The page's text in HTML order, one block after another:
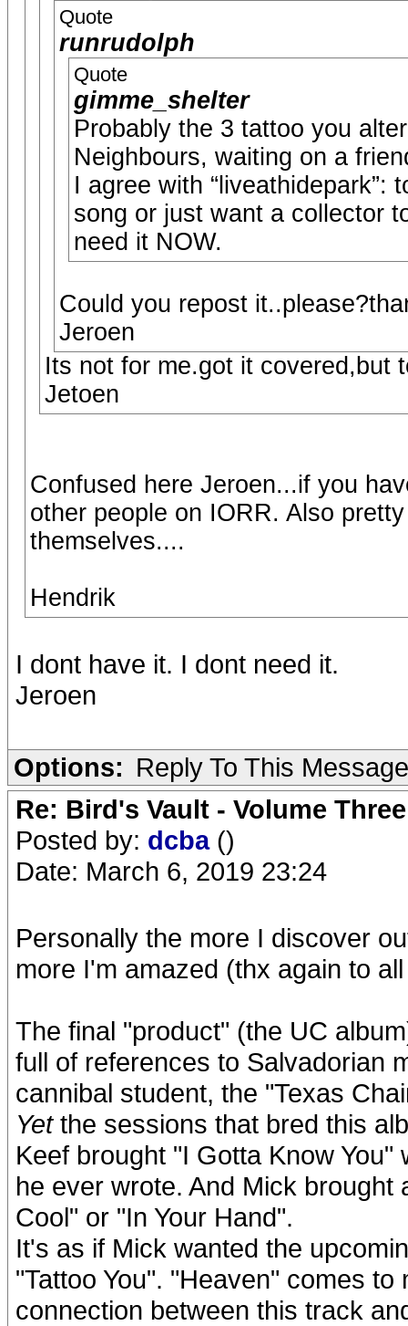
Quote
runrudolph
Quote
gimme_shelter
Probably the 3 tattoo you
Neighbours, waiting on a
I agree with “liveathidepark”:
song or just want a collector
need it NOW.
Could you repost
Jeroen
Its not for me.got it covered,but
Jetoen
Confused here Jeroen...if you
other people on IORR. Also
themselves....
Hendrik
I dont have it. I dont need it.
Jeroen
Options: Reply To This Message
Re: Bird's Vault - Volume Three
Posted by: dcba ()
Date: March 6, 2019 23:24
Personally the more I discover
more I'm amazed (thx again to
The final "product" (the UC
full of references to Salvadorian
cannibal student, the "Texas
Yetthe sessions that bred this
Keef brought "I Gotta Know
he ever wrote. And Mick
Cool" or "In Your Hand".
It's as if Mick wanted the
"Tattoo You". "Heaven" comes
connection between this track